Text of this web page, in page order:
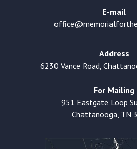
E-mail
Address
6230 Vance Road,
For Mailing
951 Eastgate Loop
Chattanooga, TN